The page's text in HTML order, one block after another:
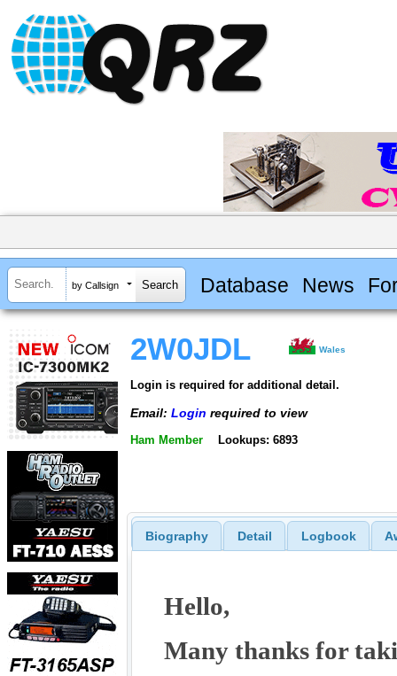
by Callsign Database News
2W0JDL Wales
Login is required for additional detail.
Email: Login required to view
Ham Member Lookups: 6893
Biography Detail Logbook